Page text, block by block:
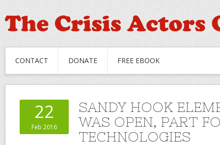
CONTACT DONATE FREE EBOOK
22
Feb 2016
SANDY HOOK
WAS OPEN, PART
TECHNOLOGIES